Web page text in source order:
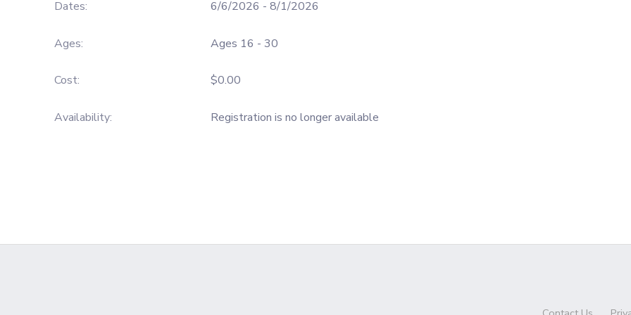
Dates: 6/6/2026 - 8/1/2026
Ages: Ages 16 - 30
Cost: $0.00
Availability: Registration is no longer available